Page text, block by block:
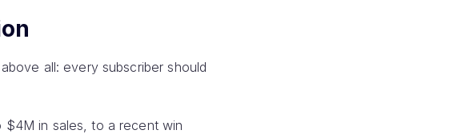
all: every subscriber should
in sales, to a recent win